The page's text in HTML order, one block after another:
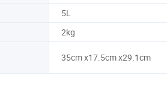
5L
2kg
35cm x17.5cm x29.1cm